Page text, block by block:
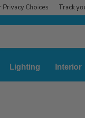
Privacy Choices Track
Lighting Interior